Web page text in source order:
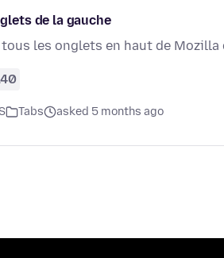
de la gauche
les onglets en haut de
Tabs asked 5 months ago